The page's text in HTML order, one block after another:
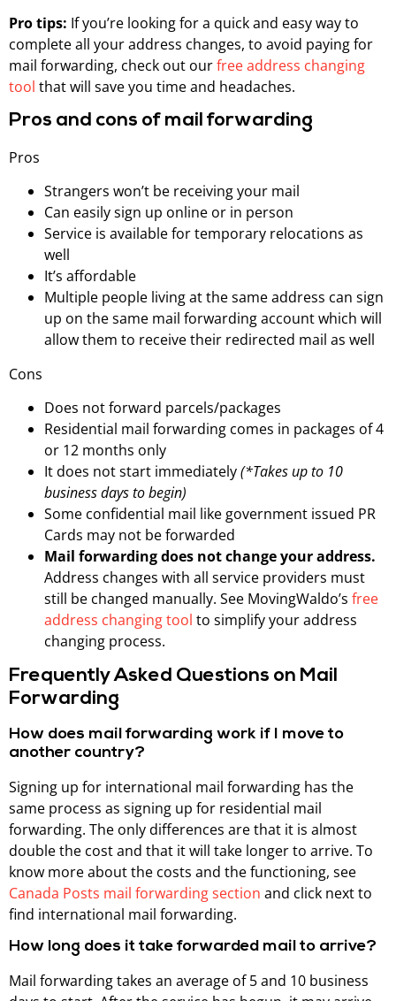
Pro tips: If you’re looking for a quick and easy way to
complete all your address changes, to avoid paying for
mail forwarding, check out ourfree address changing
tool that will save you time and headaches.
Pros and cons of mail forwarding
Pros
Strangers won’t be receiving your mail
Can easily sign up online or in person
Service is available for temporary relocations as
well
It’s affordable
Multiple people living at the same address can sign
up on the same mail forwarding account which will
allow them to receive their redirected mail as well
Cons
Does not forward parcels/packages
Residential mail forwarding comes in packages of 4
or 12 months only
It does not start immediately(*Takes up to 10
business days to begin)
Some confidential mail like government issued PR
Cards may not be forwarded
Mail forwarding does not change your address.
Address changes with all service providers must
still be changed manually. See MovingWaldo’s free
address changing tool to simplify your address
changing process.
Frequently Asked Questions on Mail
Forwarding
How does mail forwarding work if I move to
another country?
Signing up for international mail forwarding has the
same process as signing up for residential mail
forwarding. The only differences are that it is almost
double the cost and that it will take longer to arrive. To
know more about the costs and the functioning, see
Canada Posts mail forwarding section and click next to
find international mail forwarding.
How long does it take forwarded mail to arrive?
Mail forwarding takes an average of 5 and 10 business